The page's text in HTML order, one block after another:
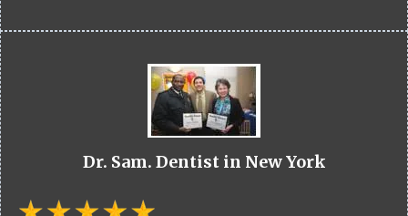
Dr. Sam. Dentist in New York